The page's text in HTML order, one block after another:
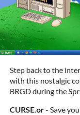
Step back to the
with this nostalgic
BRGD during the
CURSE.or- Save